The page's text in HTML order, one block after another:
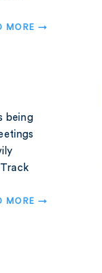
MORE →
being
MORE →